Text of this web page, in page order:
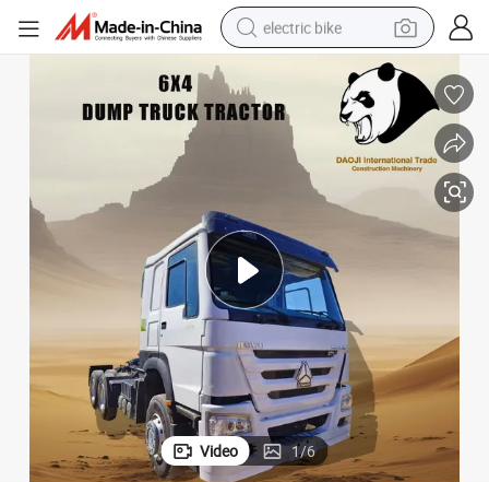
electric bike
human hair wig
running shoe
smart phone
shoulder bag
basketball shoe
dirt bike
Video 1/6